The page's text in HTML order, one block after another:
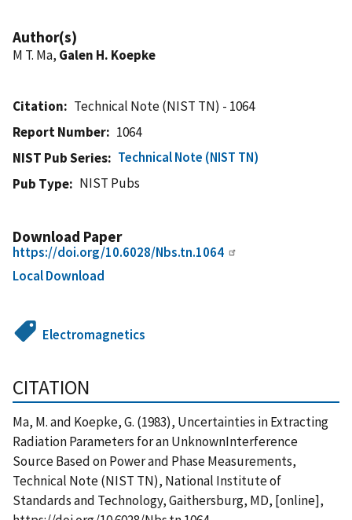
Author(s)
M T. Ma, Galen H. Koepke
Citation
Technical Note (NIST TN) - 1064
Report Number
1064
NIST Pub Series
Technical Note (NIST TN)
Pub Type
NIST Pubs
Download Paper
https://doi.org/10.6028/Nbs.tn.1064
Local Download
Electromagnetics
CITATION
Ma, M. and Koepke, G. (1983), Uncertainties in Extracting
Radiation Parameters for an UnknownInterference
Source Based on Power and Phase Measurements,
Technical Note (NIST TN), National Institute of
Standards and Technology, Gaithersburg, MD, [online],